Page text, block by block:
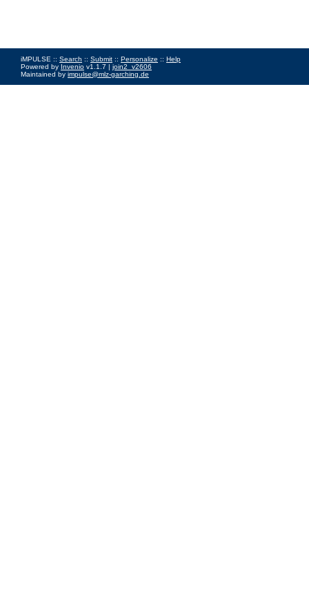
iMPULSE :: Search :: Submit :: Personalize :: Help
Powered by Invenio v1.1.7 | join2_v2606
Maintained by impulse@mlz-garching.de